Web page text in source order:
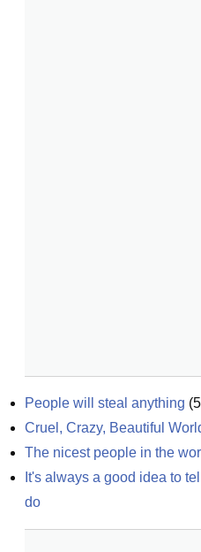
People will steal anything (5
Cruel, Crazy, Beautiful
The nicest people in the
It's always a good idea to
do